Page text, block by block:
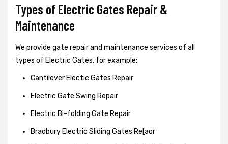
Types of Electric Gates Repair &
Maintenance
We provide gate repair and maintenance services of all
types of Electric Gates, for example:
Cantilever Electic Gates Repair
Electric Gate Swing Repair
Electric Bi-folding Gate Repair
Bradbury Electric Sliding Gates Re[aor